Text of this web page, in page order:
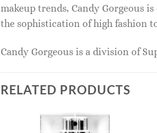
makeup trends, Candy Gorgeous
the sophistication of high fashion
Candy Gorgeous is a division of
RELATED PRODUCTS